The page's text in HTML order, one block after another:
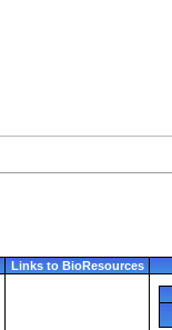
Links to BioResources